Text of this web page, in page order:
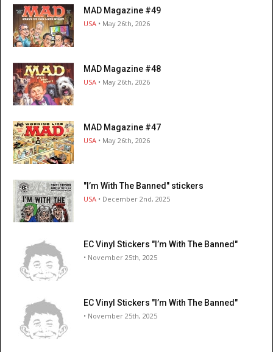
MAD Magazine #49
USA • May 26th, 2026
MAD Magazine #48
USA • May 26th, 2026
MAD Magazine #47
USA • May 26th, 2026
"I’m With The Banned" stickers
USA • December 2nd, 2025
EC Vinyl Stickers "I’m With The Banned"
• November 25th, 2025
EC Vinyl Stickers "I’m With The Banned"
• November 25th, 2025